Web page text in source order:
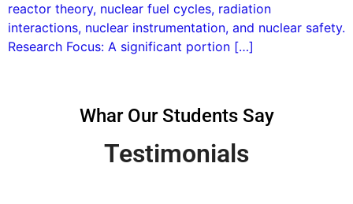
reactor theory, nuclear fuel cycles, radiation
interactions, nuclear instrumentation, and nuclear safety.
Research Focus: A significant portion […]
Whar Our Students Say
Testimonials